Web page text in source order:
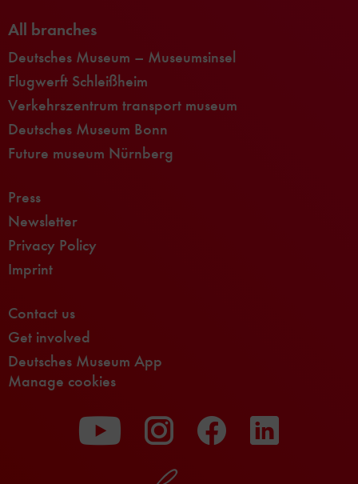
All branches
Deutsches Museum – Museumsinsel
Flugwerft Schleißheim
Verkehrszentrum transport museum
Deutsches Museum Bonn
Future museum Nürnberg
Press
Newsletter
Privacy Policy
Imprint
Contact us
Get involved
Deutsches Museum App
Manage cookies
To
our
Youtube
To
our
Instagram
To
our